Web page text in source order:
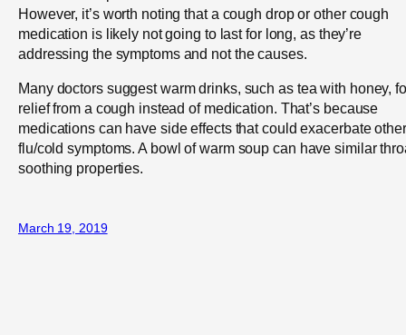
However, it’s worth noting that a cough drop or other cough
medication is likely not going to last for long, as they’re
addressing the symptoms and not the causes.
Many doctors suggest warm drinks, such as tea with honey,
relief from a cough instead of medication. That’s because
medications can have side effects that could exacerbate other
flu/cold symptoms. A bowl of warm soup can have similar
soothing properties.
March 19, 2019